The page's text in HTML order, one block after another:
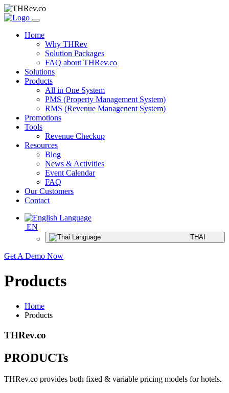
Home
Why THRev
Solution Packages
FAQ about THRev.co
Solutions
Products
All in One System
PMS (Property Management System)
RMS (Revenue Managenent System)
Promotions
Tools
Revenue Checkup
Resources
Blog
News & Activities
Event Calendar
FAQ
Our Customers
Contact
EN
THAI
Get A Demo Now
Products
Home
Products
THRev.co
PRODUCTs
THRev.co provides both fixed & variable pricing models for hotels.